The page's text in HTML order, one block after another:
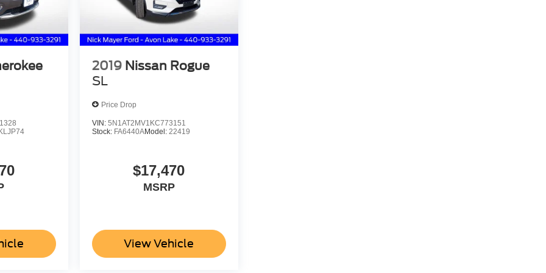
KLJP74
2019 Nissan Rogue
SL
Price Drop
VIN: 5N1AT2MV1KC773151
Stock: FA6440AModel: 22419
$17,470
MSRP
View Vehicle